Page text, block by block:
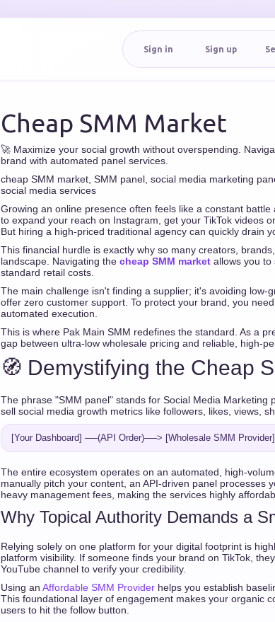
Sign in Sign up
Cheap SMM Market
🚀 Maximize your social growth without overspending.
brand with automated panel services.
cheap SMM market, SMM panel, social media marketing
social media services
Growing an online presence often feels like a constant
to expand your reach on Instagram, get your TikTok videos
But hiring a high-priced traditional agency can quickly drain
This financial hurdle is exactly why so many creators,
landscape. Navigating the cheap SMM market allows you to
standard retail costs.
The main challenge isn't finding a supplier; it's avoiding
offer zero customer support. To protect your brand, you
automated execution.
This is where Pak Main SMM redefines the standard. As a
gap between ultra-low wholesale pricing and reliable, high-
🧭 Demystifying the Cheap
The phrase "SMM panel" stands for Social Media
sell social media growth metrics like followers, likes, views,
The entire ecosystem operates on an automated, high-
manually pitch your content, an API-driven panel processes
heavy management fees, making the services highly
Why Topical Authority Demands a
Relying solely on one platform for your digital footprint is
platform visibility. If someone finds your brand on TikTok,
YouTube channel to verify your credibility.
Using an Affordable SMM Provider helps you establish
This foundational layer of engagement makes your organic
users to hit the follow button.